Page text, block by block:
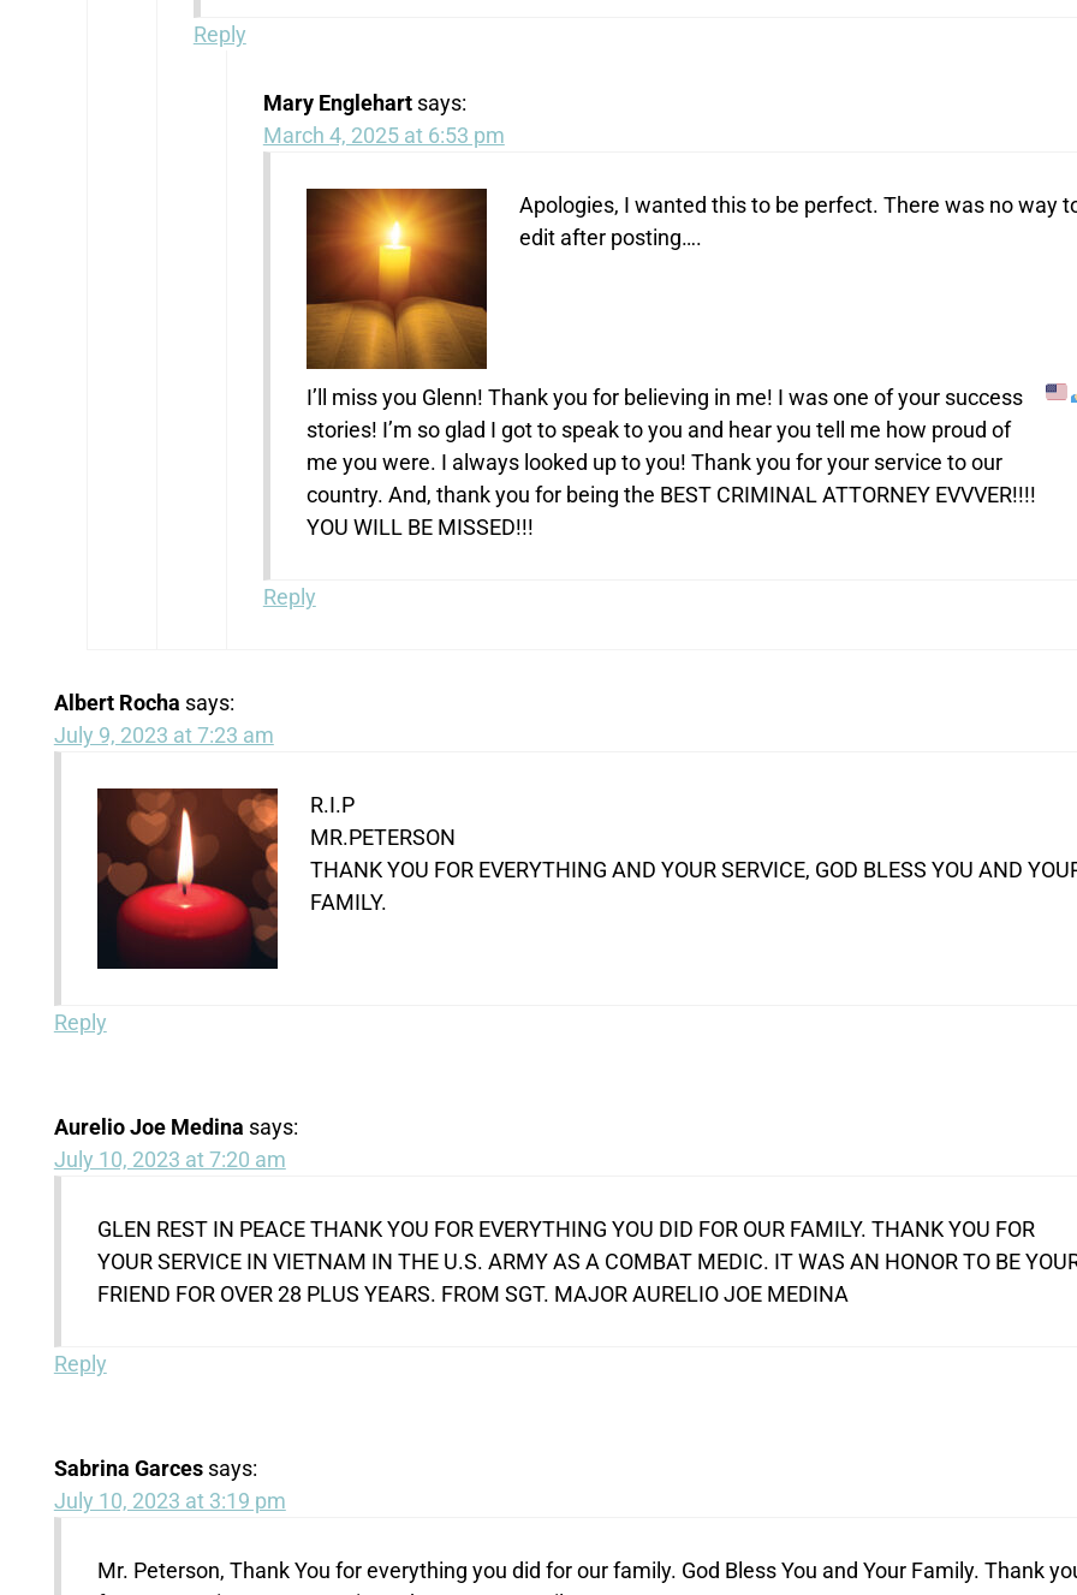
Reply
Mary Englehart says:
March 4, 2025 at 6:53 pm
Apologies, I wanted this to be perfect. There was no way
edit after posting….
I’ll miss you Glenn! Thank you for believing in me! I was one of your success
stories! I’m so glad I got to speak to you and hear you tell me how proud of
me you were. I always looked up to you! Thank you for your service to our
country. And, thank you for being the BEST CRIMINAL ATTORNEY EVVVER!!!!
YOU WILL BE MISSED!!!
Reply
Albert Rocha says:
July 9, 2023 at 7:23 am
R.I.P
MR.PETERSON
THANK YOU FOR EVERYTHING AND YOUR SERVICE, GOD BLESS YOU AND
FAMILY.
Reply
Aurelio Joe Medina says:
July 10, 2023 at 7:20 am
GLEN REST IN PEACE THANK YOU FOR EVERYTHING YOU DID FOR OUR FAMILY. THANK YOU FOR
YOUR SERVICE IN VIETNAM IN THE U.S. ARMY AS A COMBAT MEDIC. IT WAS AN HONOR TO BE
FRIEND FOR OVER 28 PLUS YEARS. FROM SGT. MAJOR AURELIO JOE MEDINA
Reply
Sabrina Garces says:
July 10, 2023 at 3:19 pm
Mr. Peterson, Thank You for everything you did for our family. God Bless You and Your Family. Thank